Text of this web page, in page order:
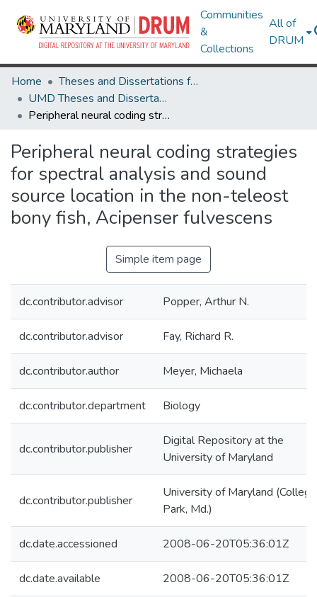
Communities
&
Collections
All of
DRUM
Home
Theses and Dissertations from UMD
UMD Theses and Dissertations
Peripheral neural coding strategies for spectral analysis and sound source location in the non-teleost bony fish, Acipenser fulvescens
Peripheral neural coding strategies
for spectral analysis and sound
source location in the non-teleost
bony fish, Acipenser fulvescens
Simple item page
dc.contributor.advisor Popper, Arthur N.
dc.contributor.advisor Fay, Richard R.
dc.contributor.author Meyer, Michaela
dc.contributor.department Biology
dc.contributor.publisher
Digital Repository at the
University of Maryland
dc.contributor.publisher
University of Maryland (College
Park, Md.)
dc.date.accessioned 2008-06-20T05:36:01Z
dc.date.available 2008-06-20T05:36:01Z